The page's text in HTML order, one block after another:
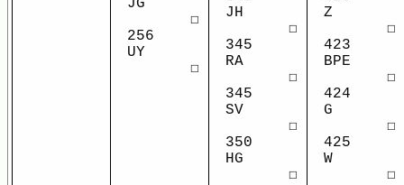
JG
☐
256
UY
☐
JH
☐
345
RA
☐
345
SV
☐
350
HG
☐
Z
☐
423
BPE
☐
424
G
☐
425
W
☐